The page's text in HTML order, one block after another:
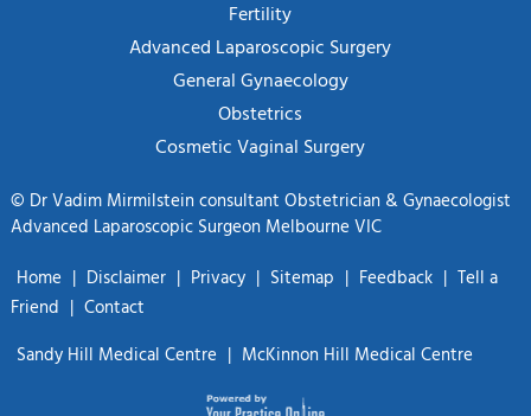
Fertility
Advanced Laparoscopic Surgery
General Gynaecology
Obstetrics
Cosmetic Vaginal Surgery
© Dr Vadim Mirmilstein consultant Obstetrician & Gynaecologist
Advanced Laparoscopic Surgeon Melbourne VIC
Home | Disclaimer | Privacy | Sitemap | Feedback | Tell a
Friend | Contact
Sandy Hill Medical Centre | McKinnon Hill Medical Centre